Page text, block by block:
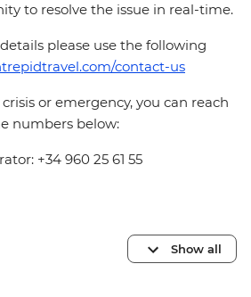
to resolve the issue in real-time.
please use the following
contact-us
or emergency, you can reach
numbers below:
+34 960 25 61 55
Show all